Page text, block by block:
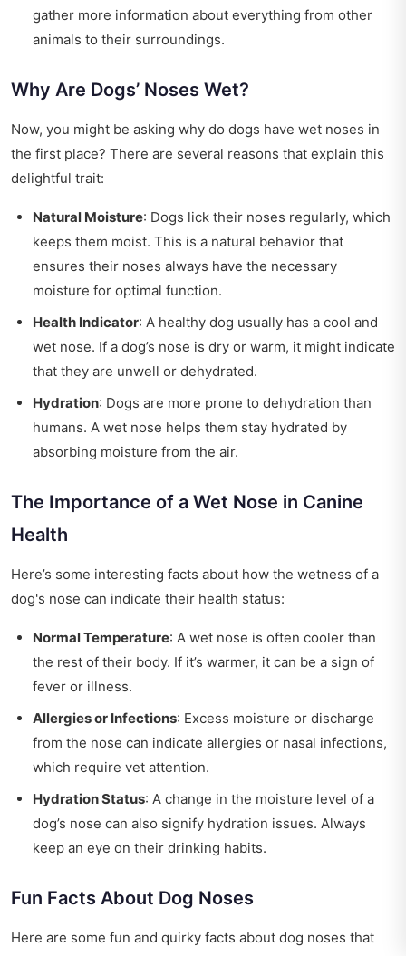
gather more information about everything from other
animals to their surroundings.
Why Are Dogs’ Noses Wet?
Now, you might be asking why do dogs have wet noses in
the first place? There are several reasons that explain this
delightful trait:
Natural Moisture: Dogs lick their noses regularly, which
keeps them moist. This is a natural behavior that
ensures their noses always have the necessary
moisture for optimal function.
Health Indicator: A healthy dog usually has a cool and
wet nose. If a dog’s nose is dry or warm, it might indicate
that they are unwell or dehydrated.
Hydration: Dogs are more prone to dehydration than
humans. A wet nose helps them stay hydrated by
absorbing moisture from the air.
The Importance of a Wet Nose in Canine
Health
Here’s some interesting facts about how the wetness of a
dog's nose can indicate their health status:
Normal Temperature: A wet nose is often cooler than
the rest of their body. If it’s warmer, it can be a sign of
fever or illness.
Allergies or Infections: Excess moisture or discharge
from the nose can indicate allergies or nasal infections,
which require vet attention.
Hydration Status: A change in the moisture level of a
dog’s nose can also signify hydration issues. Always
keep an eye on their drinking habits.
Fun Facts About Dog Noses
Here are some fun and quirky facts about dog noses that